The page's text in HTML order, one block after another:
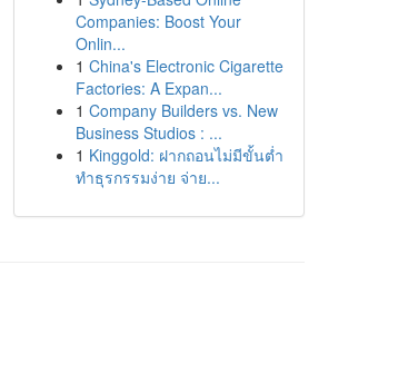
Companies: Boost Your
Onlin...
1 China's Electronic Cigarette
Factories: A Expan...
1 Company Builders vs. New
Business Studios : ...
1 Kinggold: ฝากถอนไม่มีขั้นต่ำ
ทำธุรกรรมง่าย จ่าย...